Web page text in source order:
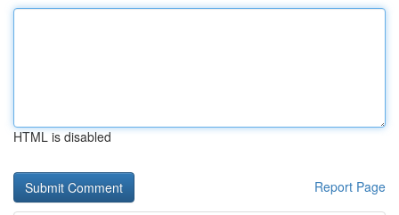
HTML is disabled
Report Page